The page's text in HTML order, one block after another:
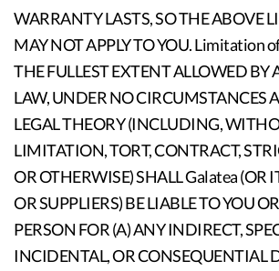
WARRANTY LASTS, SO THE ABOVE
MAY NOT APPLY TO YOU. Limitation
THE FULLEST EXTENT ALLOWED BY
LAW, UNDER NO CIRCUMSTANCES
LEGAL THEORY (INCLUDING,
LIMITATION, TORT, CONTRACT,
OR OTHERWISE) SHALL Galatea (OR
OR SUPPLIERS) BE LIABLE TO YOU
PERSON FOR (A) ANY INDIRECT,
INCIDENTAL, OR CONSEQUENTIAL